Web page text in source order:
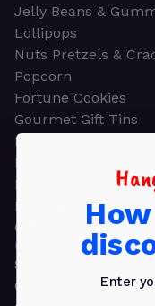
Jelly Beans &
Lollipops
Nuts Pretzels &
Popcorn
Fortune Cookies
Gourmet Gift Tins
Molded Chocolate
Healthy Snacks
Energy Bars
Beverages
Gifts
GIFTS
Shop all
Church & Religious
Enter